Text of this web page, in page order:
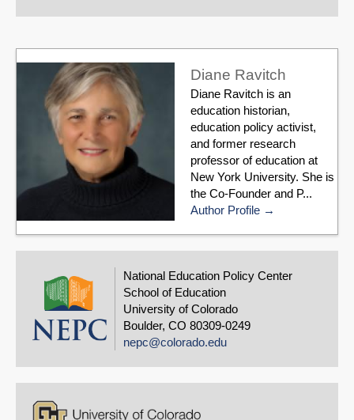
Diane Ravitch
Diane Ravitch is an
education historian,
education policy activist,
and former research
professor of education at
New York University. She is
the Co-Founder and P...
Author Profile
National Education Policy Center
School of Education
University of Colorado
Boulder, CO 80309-0249
nepc@colorado.edu